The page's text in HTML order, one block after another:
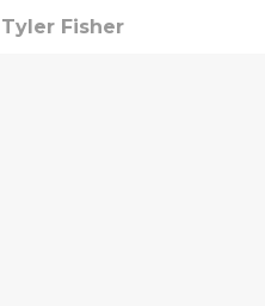
Cincinnati
Tyler Fisher